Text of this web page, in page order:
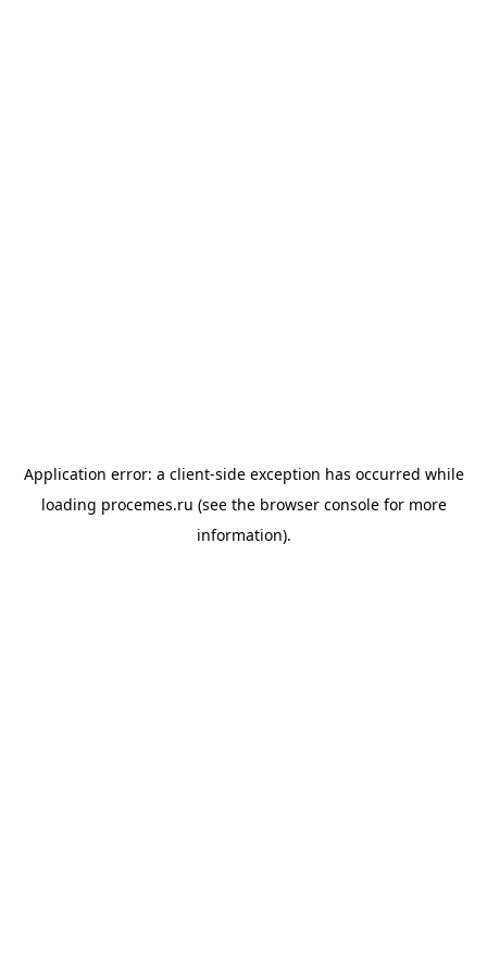
Application error: a client-side exception has occurred while
loading procemes.ru (see the browser consolefor more
information).